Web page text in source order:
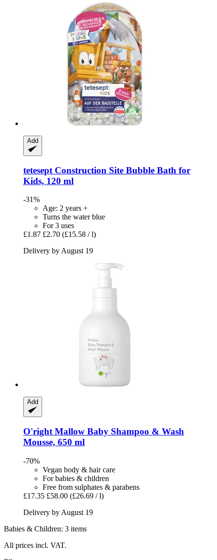
Add
tetesept Construction Site Bubble Bath for
Kids, 120 ml
-31%
Age: 2 years +
Turns the water blue
For 3 uses
£1.87 £2.70 (£15.58 / l)
Delivery by August 19
Add
O'right Mallow Baby Shampoo & Wash
Mousse, 650 ml
-70%
Vegan body & hair care
For babies & children
Free from sulphates & parabens
£17.35 £58.00 (£26.69 / l)
Delivery by August 19
Babies & Children: 3 items
All prices incl. VAT.